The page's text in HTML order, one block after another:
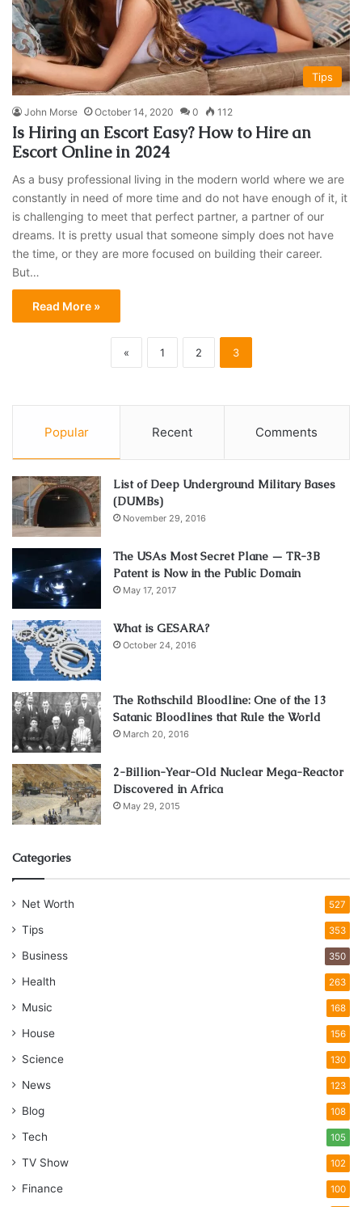
Tips
John Morse October 14, 2020 0 112
Is Hiring an Escort Easy? How to Hire an
Escort Online in 2024
As a busy professional living in the modern world where we are
constantly in need of more time and do not have enough of it, it
is challenging to meet that perfect partner, a partner of our
dreams. It is pretty usual that someone simply does not have
the time, or they are more focused on building their career.
But…
Read More »
« 1 2 3
Popular Recent Comments
List of Deep Underground Military Bases
(DUMBs)
November 29, 2016
The USAs Most Secret Plane — TR-3B
Patent is Now in the Public Domain
May 17, 2017
What is GESARA?
October 24, 2016
The Rothschild Bloodline: One of the 13
Satanic Bloodlines that Rule the World
March 20, 2016
2-Billion-Year-Old Nuclear Mega-Reactor
Discovered in Africa
May 29, 2015
Categories
Net Worth 527
Tips 353
Business 350
Health 263
Music 168
House 156
Science 130
News 123
Blog 108
Tech 105
TV Show 102
Finance 100